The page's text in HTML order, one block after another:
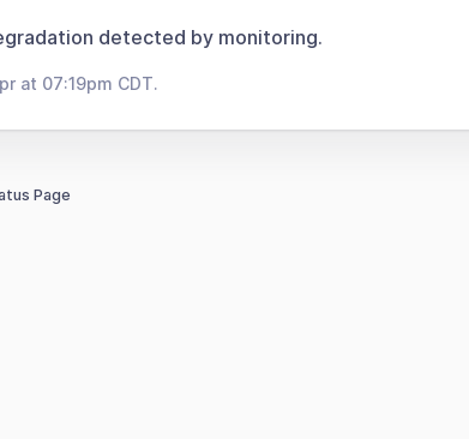
detected by monitoring.
at 07:19pm CDT.
Page